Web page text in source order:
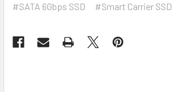
#SATA 6Gbps SSD
#Smart Carrier SSD